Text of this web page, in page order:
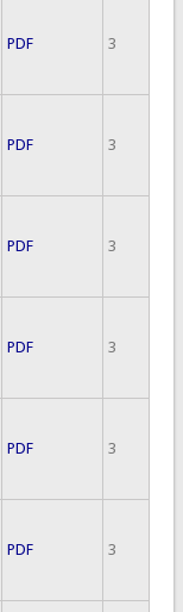
PDF 3
PDF 3
PDF 3
PDF 3
PDF 3
PDF 3